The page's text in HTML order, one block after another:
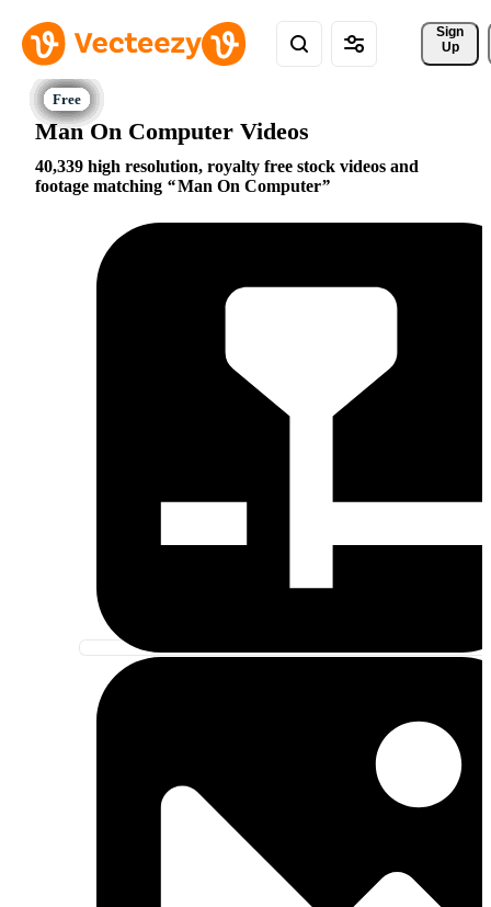
Sign
Up
Man On Computer Videos
40,339 high resolution, royalty free stock videos and
footage matching
Man On Computer